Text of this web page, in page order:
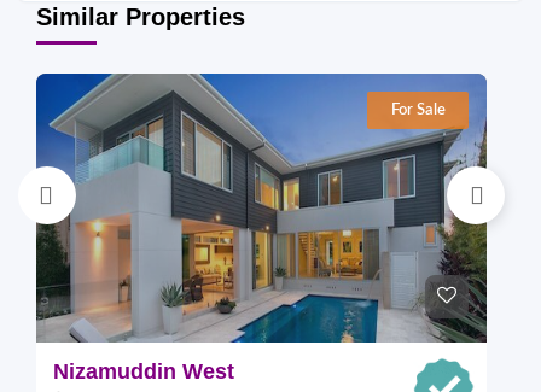
Similar Properties
For Sale
Nizamuddin West